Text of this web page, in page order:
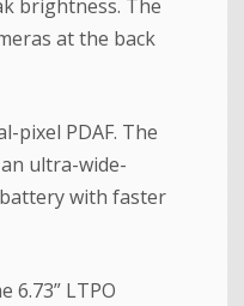
brightness. The
at the back
pixel PDAF. The
ultra-wide-
with faster
6.73” LTPO